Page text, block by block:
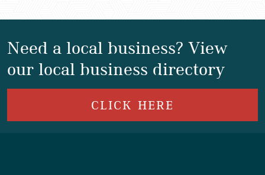
Need a local business? View
our local business directory
CLICK HERE